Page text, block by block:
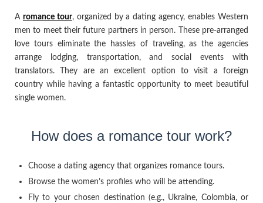
A romance tour, organized by a dating agency, enables Western
men to meet their future partners in person. These pre-arranged
love tours eliminate the hassles of traveling, as the agencies
arrange lodging, transportation, and social events with
translators. They are an excellent option to visit a foreign
country while having a fantastic opportunity to meet beautiful
single women.
How does a romance tour work?
Choose a dating agency that organizes romance tours.
Browse the women’s profiles who will be attending.
Fly to your chosen destination (e.g., Ukraine, Colombia, or